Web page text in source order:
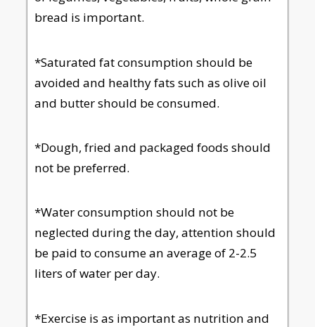
bread is important.
*Saturated fat consumption should be
avoided and healthy fats such as olive oil
and butter should be consumed.
*Dough, fried and packaged foods should
not be preferred.
*Water consumption should not be
neglected during the day, attention should
be paid to consume an average of 2-2.5
liters of water per day.
*Exercise is as important as nutrition and